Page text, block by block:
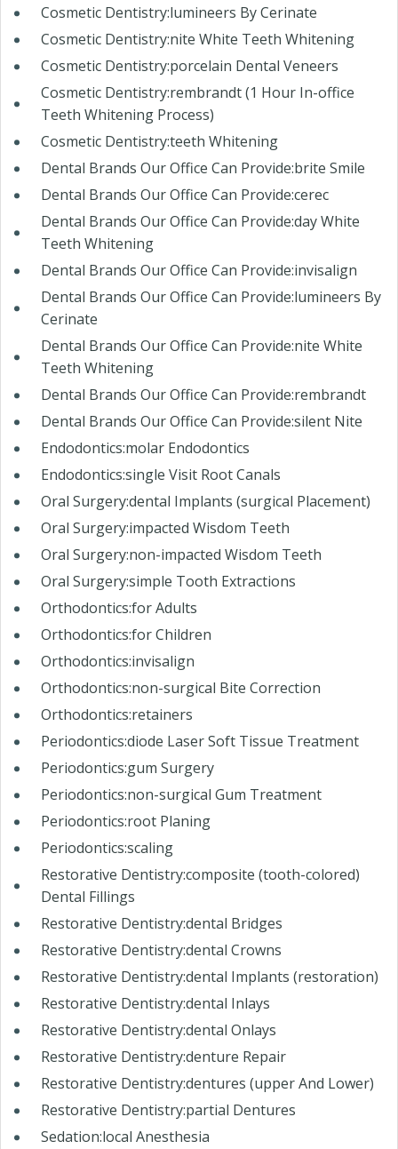
Cosmetic Dentistry:lumineers By Cerinate
Cosmetic Dentistry:nite White Teeth Whitening
Cosmetic Dentistry:porcelain Dental Veneers
Cosmetic Dentistry:rembrandt (1 Hour In-office
Teeth Whitening Process)
Cosmetic Dentistry:teeth Whitening
Dental Brands Our Office Can Provide:brite Smile
Dental Brands Our Office Can Provide:cerec
Dental Brands Our Office Can Provide:day White
Teeth Whitening
Dental Brands Our Office Can Provide:invisalign
Dental Brands Our Office Can Provide:lumineers By
Cerinate
Dental Brands Our Office Can Provide:nite White
Teeth Whitening
Dental Brands Our Office Can Provide:rembrandt
Dental Brands Our Office Can Provide:silent Nite
Endodontics:molar Endodontics
Endodontics:single Visit Root Canals
Oral Surgery:dental Implants (surgical Placement)
Oral Surgery:impacted Wisdom Teeth
Oral Surgery:non-impacted Wisdom Teeth
Oral Surgery:simple Tooth Extractions
Orthodontics:for Adults
Orthodontics:for Children
Orthodontics:invisalign
Orthodontics:non-surgical Bite Correction
Orthodontics:retainers
Periodontics:diode Laser Soft Tissue Treatment
Periodontics:gum Surgery
Periodontics:non-surgical Gum Treatment
Periodontics:root Planing
Periodontics:scaling
Restorative Dentistry:composite (tooth-colored)
Dental Fillings
Restorative Dentistry:dental Bridges
Restorative Dentistry:dental Crowns
Restorative Dentistry:dental Implants (restoration)
Restorative Dentistry:dental Inlays
Restorative Dentistry:dental Onlays
Restorative Dentistry:denture Repair
Restorative Dentistry:dentures (upper And Lower)
Restorative Dentistry:partial Dentures
Sedation:local Anesthesia